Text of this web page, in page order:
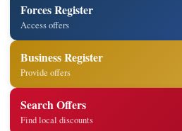
Forces Register
Access offers
Business Register
Provide offers
Search Offers
Find local discounts